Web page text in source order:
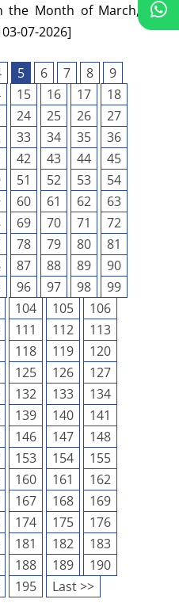
the Month of March,
07-2026]
5 6 7 8
9
15 16 17
18
24 25 26
27
33 34 35
36
42 43 44
45
51 52 53
54
60 61 62
63
69 70 71
72
78 79 80
81
87 88 89
90
96 97 98
99
104 105
106
111 112
113
118 119
120
125 126
127
132 133
134
139 140
141
146 147
148
153 154
155
160 161
162
167 168
169
174 175
176
181 182
183
188 189
190
195 Last >>